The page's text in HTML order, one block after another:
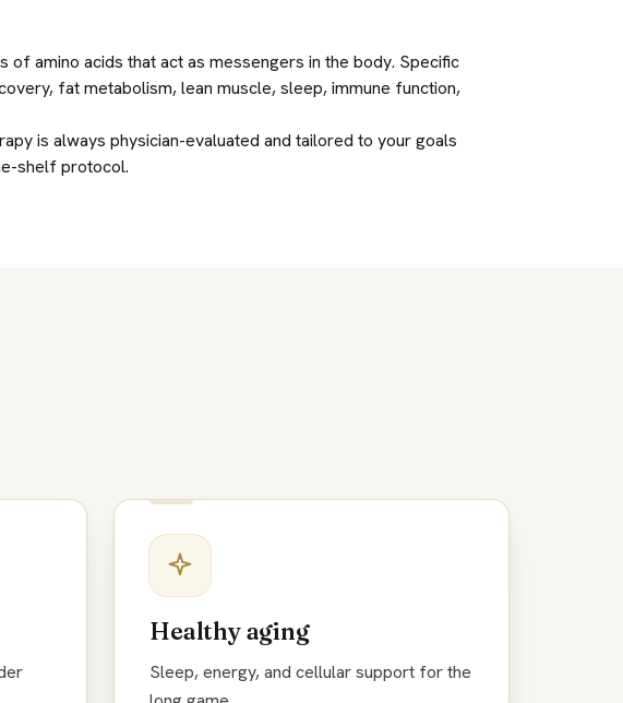
of amino acids that act as messengers in the body. Specific
fat metabolism, lean muscle, sleep, immune function,
is always physician-evaluated and tailored to your goals
shelf protocol.
Healthy aging
Sleep, energy, and cellular support for the